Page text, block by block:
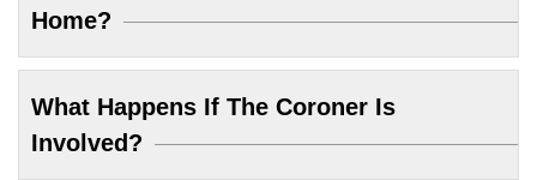
Home?
What Happens If The Coroner Is
Involved?